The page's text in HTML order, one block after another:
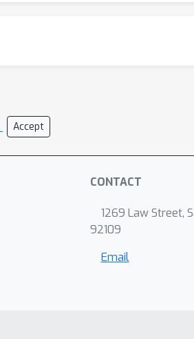
Accept
CONTACT
1269 Law Street,
92109
Email